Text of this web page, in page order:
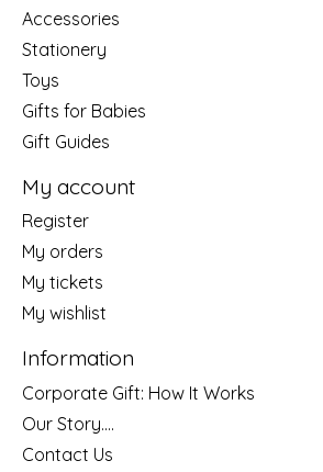
Accessories
Stationery
Toys
Gifts for Babies
Gift Guides
My account
Register
My orders
My tickets
My wishlist
Information
Corporate Gift: How It Works
Our Story....
Contact Us